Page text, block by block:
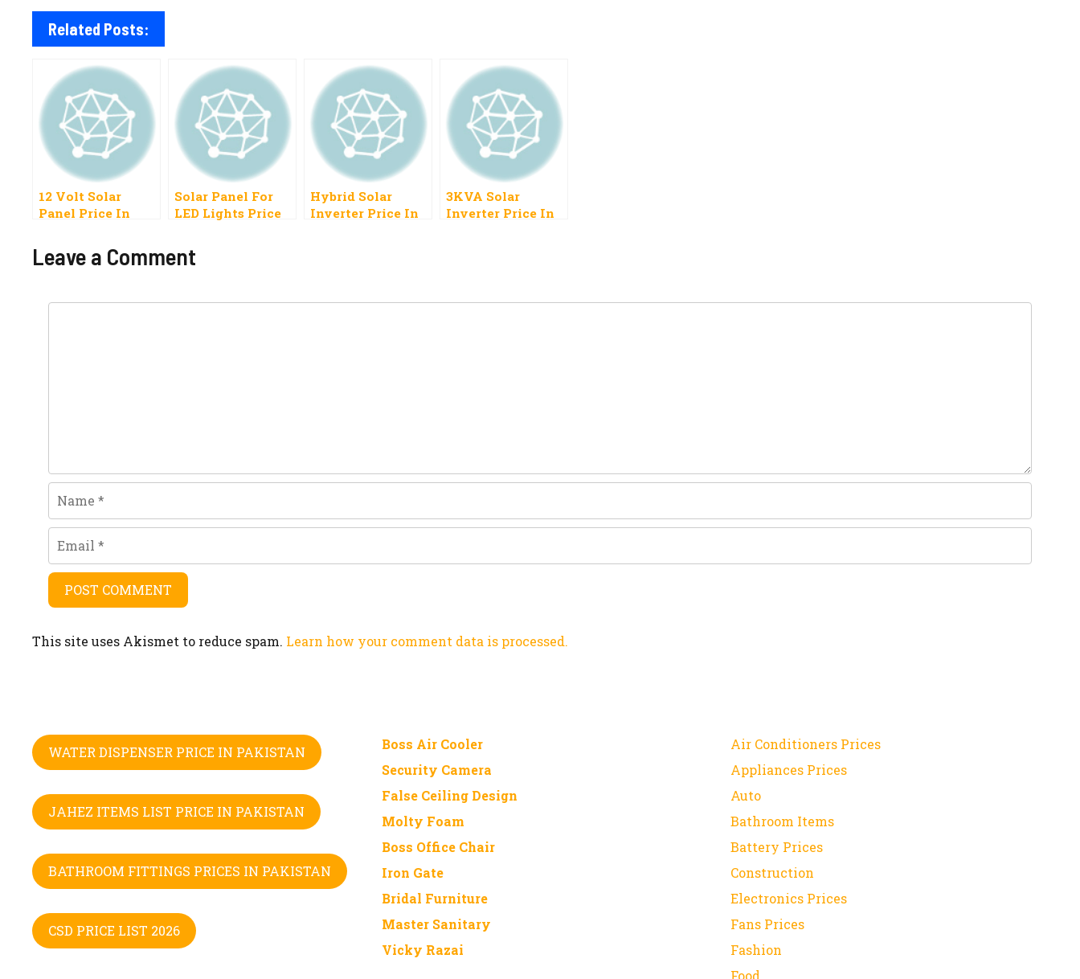
Related Posts:
12 Volt Solar
Panel Price In
Solar Panel For
LED Lights Price
Hybrid Solar
Inverter Price In
3KVA Solar
Inverter Price In
Leave a Comment
This site uses Akismet to reduce spam. Learn how your comment data is processed.
WATER DISPENSER PRICE IN PAKISTAN
JAHEZ ITEMS LIST PRICE IN PAKISTAN
BATHROOM FITTINGS PRICES IN PAKISTAN
CSD PRICE LIST 2026
Boss Air Cooler
Security Camera
False Ceiling Design
Molty Foam
Boss Office Chair
Iron Gate
Bridal Furniture
Master Sanitary
Vicky Razai
Air Conditioners Prices
Appliances Prices
Auto
Bathroom Items
Battery Prices
Construction
Electronics Prices
Fans Prices
Fashion
Food